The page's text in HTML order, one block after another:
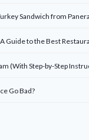
Sandwich from
Guide to the Best
(With Step-by-Step
Go Bad?